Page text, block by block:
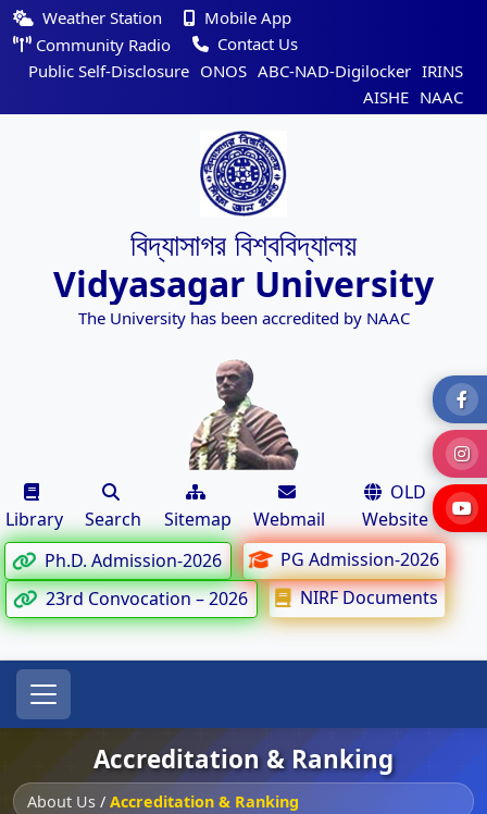
Weather Station
Mobile App
Community Radio
Contact Us
Public Self-Disclosure ONOS ABC-NAD-Digilocker IRINS
AISHE NAAC
বিদ্যাসাগর বিশ্ববিদ্যালয়
Vidyasagar University
The University has been accredited by NAAC
Library Search Sitemap Webmail
OLD
Website
Ph.D. Admission-2026
PG Admission-2026
23rd Convocation – 2026
NIRF Documents
Accreditation & Ranking
About Us / Accreditation & Ranking